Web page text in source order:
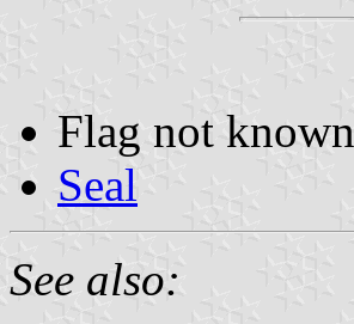
Flag not known
Seal
See also: